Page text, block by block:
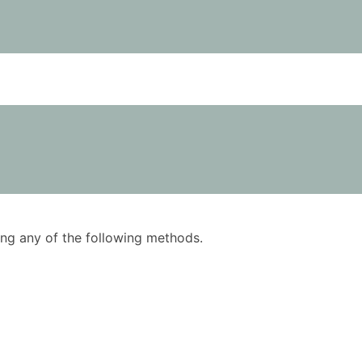
any of the following methods.